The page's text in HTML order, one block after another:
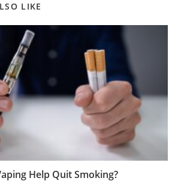
LIKE
Help Quit Smoking?